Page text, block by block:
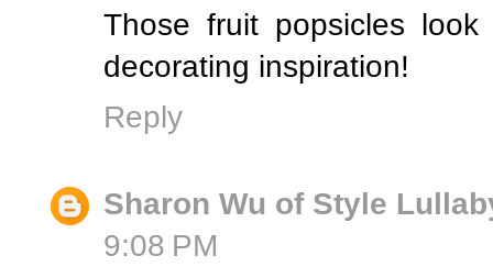
Those fruit popsicles
decorating inspiration!
Reply
Sharon Wu of Style
9:08 PM